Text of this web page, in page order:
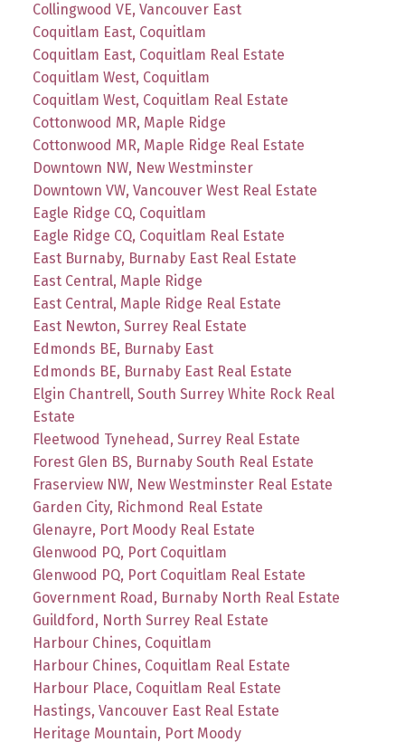
Collingwood VE, Vancouver East
Coquitlam East, Coquitlam
Coquitlam East, Coquitlam Real Estate
Coquitlam West, Coquitlam
Coquitlam West, Coquitlam Real Estate
Cottonwood MR, Maple Ridge
Cottonwood MR, Maple Ridge Real Estate
Downtown NW, New Westminster
Downtown VW, Vancouver West Real Estate
Eagle Ridge CQ, Coquitlam
Eagle Ridge CQ, Coquitlam Real Estate
East Burnaby, Burnaby East Real Estate
East Central, Maple Ridge
East Central, Maple Ridge Real Estate
East Newton, Surrey Real Estate
Edmonds BE, Burnaby East
Edmonds BE, Burnaby East Real Estate
Elgin Chantrell, South Surrey White Rock Real
Estate
Fleetwood Tynehead, Surrey Real Estate
Forest Glen BS, Burnaby South Real Estate
Fraserview NW, New Westminster Real Estate
Garden City, Richmond Real Estate
Glenayre, Port Moody Real Estate
Glenwood PQ, Port Coquitlam
Glenwood PQ, Port Coquitlam Real Estate
Government Road, Burnaby North Real Estate
Guildford, North Surrey Real Estate
Harbour Chines, Coquitlam
Harbour Chines, Coquitlam Real Estate
Harbour Place, Coquitlam Real Estate
Hastings, Vancouver East Real Estate
Heritage Mountain, Port Moody